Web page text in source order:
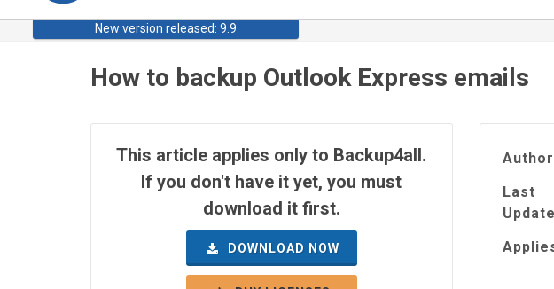
New version released: 9.9
How to backup Outlook Express emails
This article applies only to Backup4all.
If you don't have it yet, you must
download it first.
DOWNLOAD NOW
Last